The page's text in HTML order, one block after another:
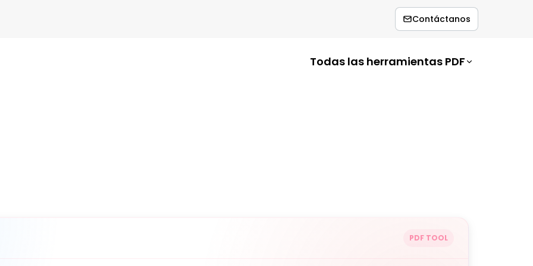
Contáctanos
Todas las herramientas PDF
PDF TOOL